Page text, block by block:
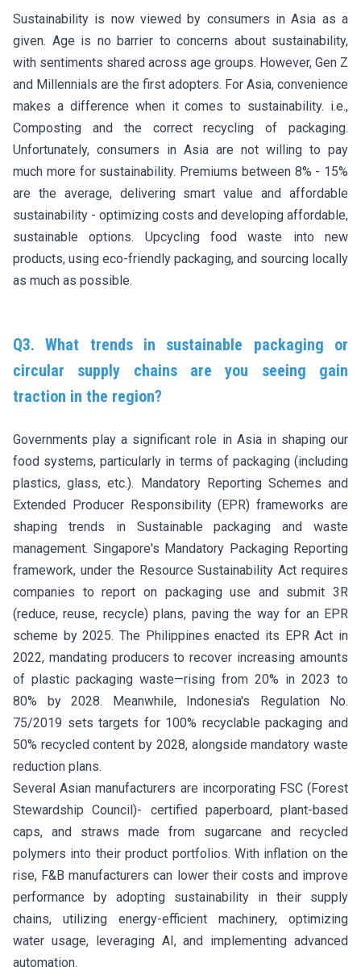
Sustainability is now viewed by consumers in Asia as a
given. Age is no barrier to concerns about sustainability,
with sentiments shared across age groups. However, Gen Z
and Millennials are the first adopters. For Asia, convenience
makes a difference when it comes to sustainability. i.e.,
Composting and the correct recycling of packaging.
Unfortunately, consumers in Asia are not willing to pay
much more for sustainability. Premiums between 8% - 15%
are the average, delivering smart value and affordable
sustainability - optimizing costs and developing affordable,
sustainable options. Upcycling food waste into new
products, using eco-friendly packaging, and sourcing locally
as much as possible.
Q3. What trends in sustainable packaging or
circular supply chains are you seeing gain
traction in the region?
Governments play a significant role in Asia in shaping our
food systems, particularly in terms of packaging (including
plastics, glass, etc.). Mandatory Reporting Schemes and
Extended Producer Responsibility (EPR) frameworks are
shaping trends in Sustainable packaging and waste
management. Singapore's Mandatory Packaging Reporting
framework, under the Resource Sustainability Act requires
companies to report on packaging use and submit 3R
(reduce, reuse, recycle) plans, paving the way for an EPR
scheme by 2025. The Philippines enacted its EPR Act in
2022, mandating producers to recover increasing amounts
of plastic packaging waste—rising from 20% in 2023 to
80% by 2028. Meanwhile, Indonesia's Regulation No.
75/2019 sets targets for 100% recyclable packaging and
50% recycled content by 2028, alongside mandatory waste
reduction plans.
Several Asian manufacturers are incorporating FSC (Forest
Stewardship Council)- certified paperboard, plant-based
caps, and straws made from sugarcane and recycled
polymers into their product portfolios. With inflation on the
rise, F&B manufacturers can lower their costs and improve
performance by adopting sustainability in their supply
chains, utilizing energy-efficient machinery, optimizing
water usage, leveraging AI, and implementing advanced
automation.